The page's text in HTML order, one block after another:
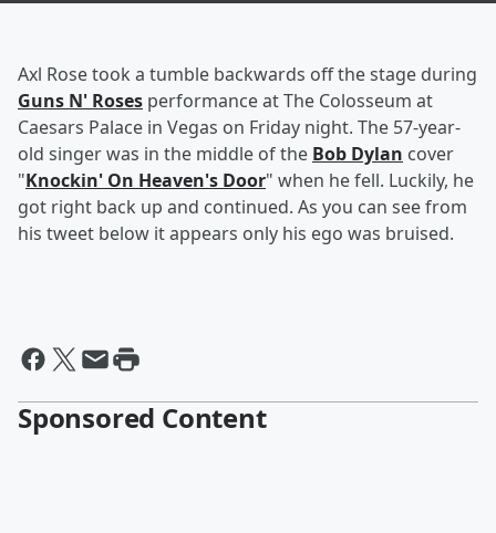
Axl Rose took a tumble backwards off the stage during
Guns N' Roses performance at The Colosseum at
Caesars Palace in Vegas on Friday night. The 57-year-
old singer was in the middle of the Bob Dylan cover
"Knockin' On Heaven's Door" when he fell. Luckily, he
got right back up and continued. As you can see from
his tweet below it appears only his ego was bruised.
Sponsored Content